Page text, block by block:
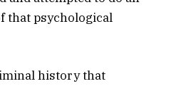
that psychological
history that